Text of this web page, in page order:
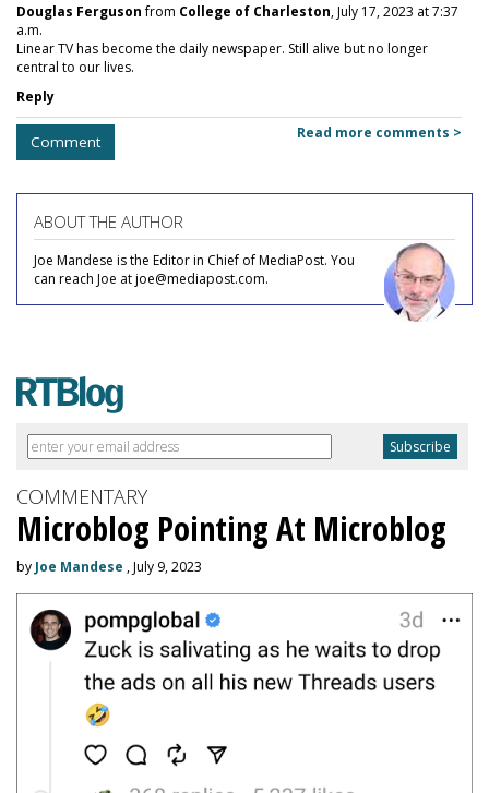
Douglas Fergusonfrom College of Charleston, July 17, 2023 at 7:37
a.m.
Linear TV has become the daily newspaper. Still alive but no longer
central to our lives.
Reply
Comment Read more comments >
ABOUT THE AUTHOR
Joe Mandese is the Editor in Chief of MediaPost. You
can reach Joe at joe@mediapost.com.
COMMENTARY
Microblog Pointing At Microblog
by Joe Mandese , July 9, 2023